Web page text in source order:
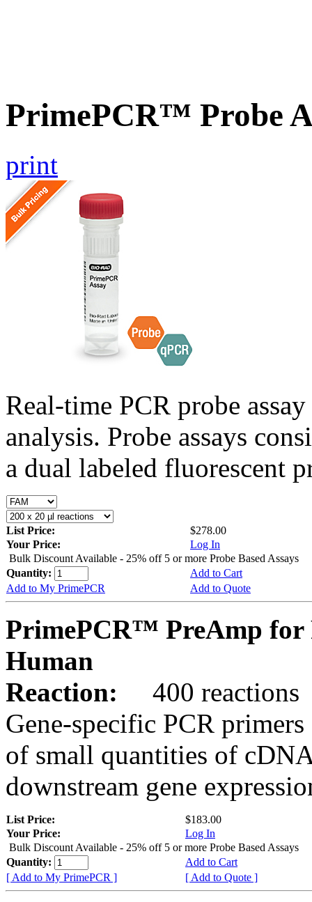
PrimePCR™ Probe
print
Real-time PCR probe
analysis. Probe assays
a dual labeled fluorescent
List Price:
$278.00
Your Price:
Log In
Bulk Discount Available - 25% off 5 or more Probe Based Assays
Quantity:
Add to Cart
Add to My PrimePCR
Add to Quote
PrimePCR™ PreAmp for
Human
Reaction:
400 reactions
Gene-specific PCR
of small quantities of
downstream gene
List Price:
$183.00
Your Price:
Log In
Bulk Discount Available - 25% off 5 or more Probe Based Assays
Quantity:
Add to Cart
[ Add to My PrimePCR ]
[ Add to Quote ]